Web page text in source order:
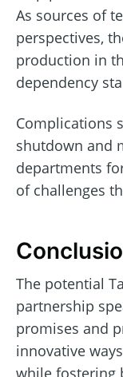
As sources of
perspectives,
production in
dependency
Complications
shutdown and
departments
of challenges
The potential
partnership
promises and
innovative
while fostering